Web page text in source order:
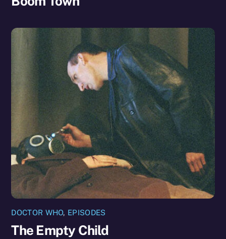
DOCTOR WHO, EPISODES
The Empty Child